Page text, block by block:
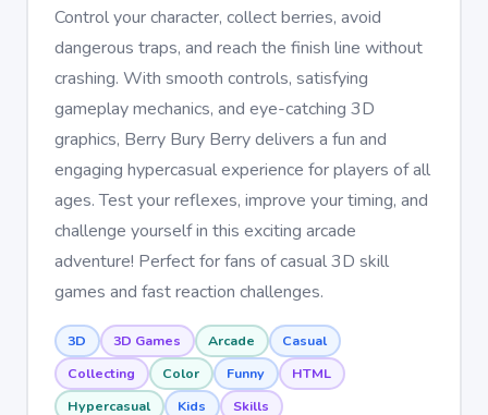
Control your character, collect berries, avoid
dangerous traps, and reach the finish line without
crashing. With smooth controls, satisfying
gameplay mechanics, and eye-catching 3D
graphics, Berry Bury Berry delivers a fun and
engaging hypercasual experience for players of all
ages. Test your reflexes, improve your timing, and
challenge yourself in this exciting arcade
adventure! Perfect for fans of casual 3D skill
games and fast reaction challenges.
3D 3D Games Arcade
Casual
Collecting
Color Funny
HTML
Hypercasual
Kids Skills